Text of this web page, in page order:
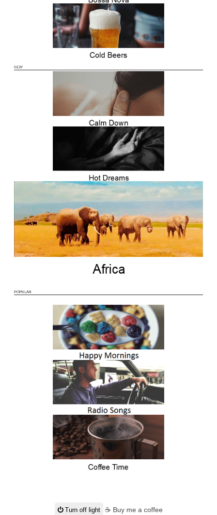
Turn off light ☕ Buy me a coffee